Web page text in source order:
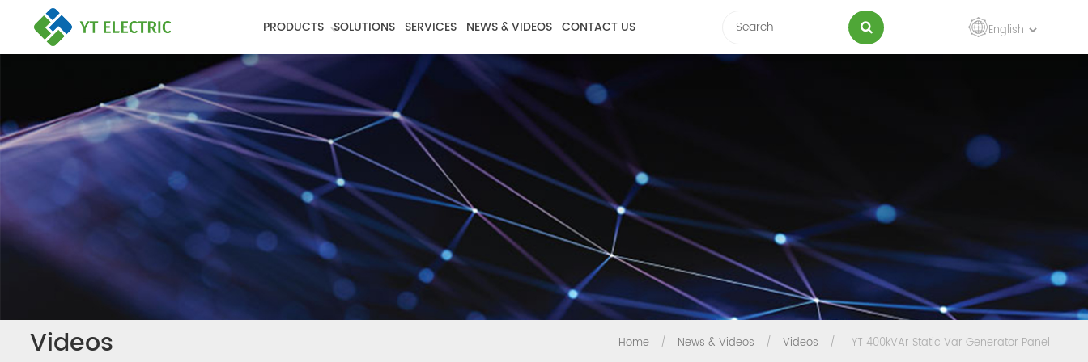
PRODUCTS SOLUTIONS SERVICES NEWS & VIDEOS CONTACT US English
Videos Home / News & Videos / Videos / YT 400kVAr Static Var Generator Panel